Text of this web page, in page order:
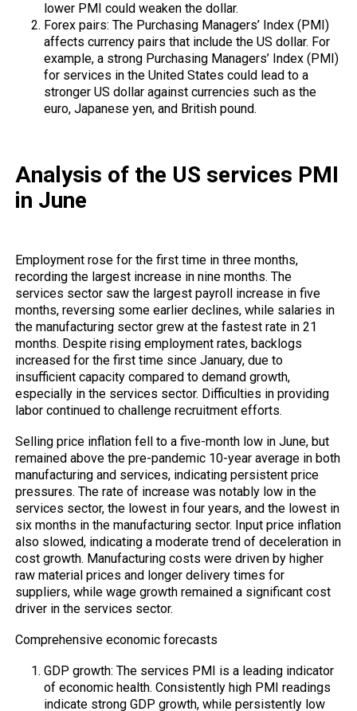
lower PMI could weaken the dollar.
Forex pairs: The Purchasing Managers’ Index (PMI)
affects currency pairs that include the US dollar. For
example, a strong Purchasing Managers’ Index (PMI)
for services in the United States could lead to a
stronger US dollar against currencies such as the
euro, Japanese yen, and British pound.
Analysis of the US services PMI
in June
Employment rose for the first time in three months,
recording the largest increase in nine months. The
services sector saw the largest payroll increase in five
months, reversing some earlier declines, while salaries in
the manufacturing sector grew at the fastest rate in 21
months. Despite rising employment rates, backlogs
increased for the first time since January, due to
insufficient capacity compared to demand growth,
especially in the services sector. Difficulties in providing
labor continued to challenge recruitment efforts.
Selling price inflation fell to a five-month low in June, but
remained above the pre-pandemic 10-year average in both
manufacturing and services, indicating persistent price
pressures. The rate of increase was notably low in the
services sector, the lowest in four years, and the lowest in
six months in the manufacturing sector. Input price inflation
also slowed, indicating a moderate trend of deceleration in
cost growth. Manufacturing costs were driven by higher
raw material prices and longer delivery times for
suppliers, while wage growth remained a significant cost
driver in the services sector.
Comprehensive economic forecasts
GDP growth: The services PMI is a leading indicator
of economic health. Consistently high PMI readings
indicate strong GDP growth, while persistently low